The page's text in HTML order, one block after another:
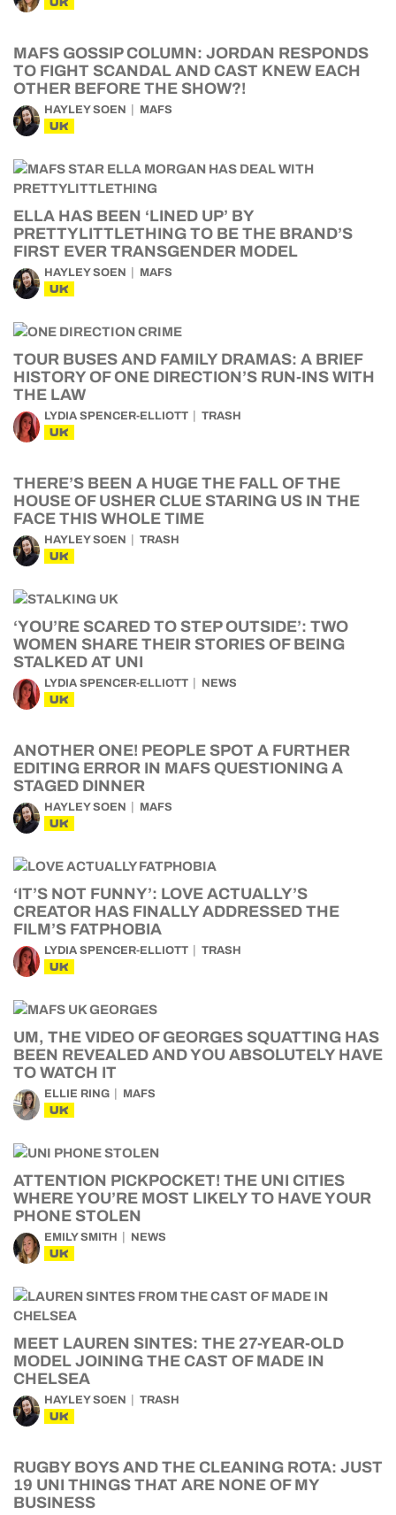
MAFS GOSSIP COLUMN: JORDAN RESPONDS
TO FIGHT SCANDAL AND CAST KNEW EACH
OTHER BEFORE THE SHOW?!
HAYLEY SOEN MAFS
UK
ELLA HAS BEEN ‘LINED UP’ BY
PRETTYLITTLETHING TO BE THE BRAND’S
FIRST EVER TRANSGENDER MODEL
HAYLEY SOEN MAFS
UK
TOUR BUSES AND FAMILY DRAMAS: A BRIEF
HISTORY OF ONE DIRECTION’S RUN-INS WITH
THE LAW
LYDIA SPENCER-ELLIOTT TRASH
UK
THERE’S BEEN A HUGE THE FALL OF THE
HOUSE OF USHER CLUE STARING US IN THE
FACE THIS WHOLE TIME
HAYLEY SOEN TRASH
UK
‘YOU’RE SCARED TO STEP OUTSIDE’: TWO
WOMEN SHARE THEIR STORIES OF BEING
STALKED AT UNI
LYDIA SPENCER-ELLIOTT NEWS
UK
ANOTHER ONE! PEOPLE SPOT A FURTHER
EDITING ERROR IN MAFS QUESTIONING A
STAGED DINNER
HAYLEY SOEN MAFS
UK
‘IT’S NOT FUNNY’: LOVE ACTUALLY’S
CREATOR HAS FINALLY ADDRESSED THE
FILM’S FATPHOBIA
LYDIA SPENCER-ELLIOTT TRASH
UK
UM, THE VIDEO OF GEORGES SQUATTING HAS
BEEN REVEALED AND YOU ABSOLUTELY HAVE
TO WATCH IT
ELLIE RING MAFS
UK
ATTENTION PICKPOCKET! THE UNI CITIES
WHERE YOU’RE MOST LIKELY TO HAVE YOUR
PHONE STOLEN
EMILY SMITH NEWS
UK
MEET LAUREN SINTES: THE 27-YEAR-OLD
MODEL JOINING THE CAST OF MADE IN
CHELSEA
HAYLEY SOEN TRASH
UK
RUGBY BOYS AND THE CLEANING ROTA: JUST
19 UNI THINGS THAT ARE NONE OF MY
BUSINESS